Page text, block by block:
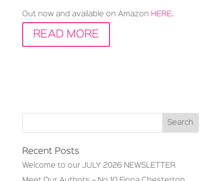
Out now and available on Amazon HERE.
READ MORE
Recent Posts
Welcome to our JULY 2026 NEWSLETTER